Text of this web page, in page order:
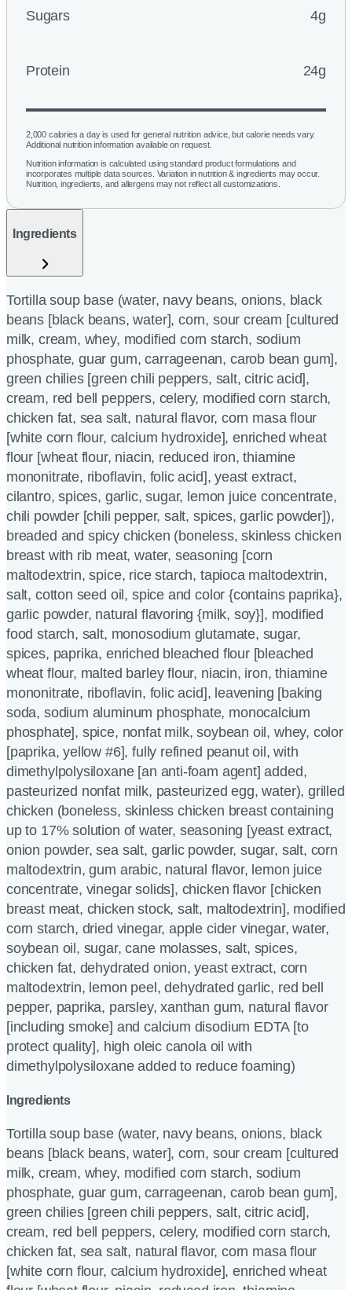
Sugars 4g
Protein 24g
2,000 calories a day is used for general nutrition advice, but calorie needs vary.
Additional nutrition information available on request.
Nutrition information is calculated using standard product formulations and
incorporates multiple data sources. Variation in nutrition & ingredients may occur.
Nutrition, ingredients, and allergens may not reflect all customizations.
Ingredients
Tortilla soup base (water, navy beans, onions, black
beans [black beans, water], corn, sour cream [cultured
milk, cream, whey, modified corn starch, sodium
phosphate, guar gum, carrageenan, carob bean gum],
green chilies [green chili peppers, salt, citric acid],
cream, red bell peppers, celery, modified corn starch,
chicken fat, sea salt, natural flavor, corn masa flour
[white corn flour, calcium hydroxide], enriched wheat
flour [wheat flour, niacin, reduced iron, thiamine
mononitrate, riboflavin, folic acid], yeast extract,
cilantro, spices, garlic, sugar, lemon juice concentrate,
chili powder [chili pepper, salt, spices, garlic powder]),
breaded and spicy chicken (boneless, skinless chicken
breast with rib meat, water, seasoning [corn
maltodextrin, spice, rice starch, tapioca maltodextrin,
salt, cotton seed oil, spice and color {contains paprika},
garlic powder, natural flavoring {milk, soy}], modified
food starch, salt, monosodium glutamate, sugar,
spices, paprika, enriched bleached flour [bleached
wheat flour, malted barley flour, niacin, iron, thiamine
mononitrate, riboflavin, folic acid], leavening [baking
soda, sodium aluminum phosphate, monocalcium
phosphate], spice, nonfat milk, soybean oil, whey, color
[paprika, yellow #6], fully refined peanut oil, with
dimethylpolysiloxane [an anti-foam agent] added,
pasteurized nonfat milk, pasteurized egg, water), grilled
chicken (boneless, skinless chicken breast containing
up to 17% solution of water, seasoning [yeast extract,
onion powder, sea salt, garlic powder, sugar, salt, corn
maltodextrin, gum arabic, natural flavor, lemon juice
concentrate, vinegar solids], chicken flavor [chicken
breast meat, chicken stock, salt, maltodextrin], modified
corn starch, dried vinegar, apple cider vinegar, water,
soybean oil, sugar, cane molasses, salt, spices,
chicken fat, dehydrated onion, yeast extract, corn
maltodextrin, lemon peel, dehydrated garlic, red bell
pepper, paprika, parsley, xanthan gum, natural flavor
[including smoke] and calcium disodium EDTA [to
protect quality], high oleic canola oil with
dimethylpolysiloxane added to reduce foaming)
Ingredients
Tortilla soup base (water, navy beans, onions, black
beans [black beans, water], corn, sour cream [cultured
milk, cream, whey, modified corn starch, sodium
phosphate, guar gum, carrageenan, carob bean gum],
green chilies [green chili peppers, salt, citric acid],
cream, red bell peppers, celery, modified corn starch,
chicken fat, sea salt, natural flavor, corn masa flour
[white corn flour, calcium hydroxide], enriched wheat